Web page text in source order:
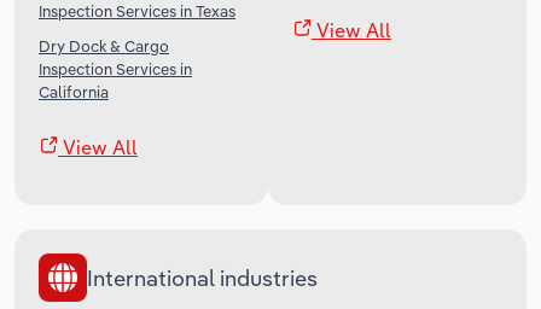
Inspection Services in Texas
Dry Dock & Cargo
Inspection Services in
California
View All
View All
International industries